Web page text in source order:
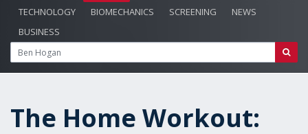
TECHNOLOGY
BIOMECHANICS SCREENING
NEWS
BUSINESS
The Home Workout: